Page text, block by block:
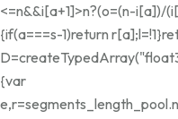
<=n&&i[a+1]>n?(o=(n-i[a])/
{if(a===s-1)return
{var